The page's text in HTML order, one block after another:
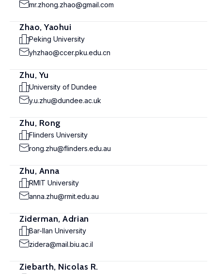
mr.zhong.zhao@gmail.com
Zhao, Yaohui
Peking University
yhzhao@ccer.pku.edu.cn
Zhu, Yu
University of Dundee
y.u.zhu@dundee.ac.uk
Zhu, Rong
Flinders University
rong.zhu@flinders.edu.au
Zhu, Anna
RMIT University
anna.zhu@rmit.edu.au
Ziderman, Adrian
Bar-Ilan University
zidera@mail.biu.ac.il
Ziebarth, Nicolas R.